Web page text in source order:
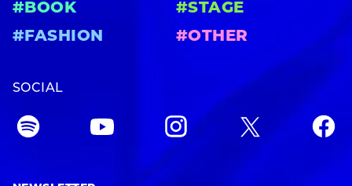
#BOOK
#STAGE
#FASHION
#OTHER
SOCIAL